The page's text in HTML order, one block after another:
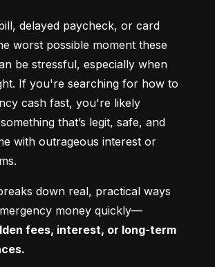
delayed paycheck, or card
worst possible moment these
be stressful, especially when
If you're searching for how to
cash fast, you're likely
that’s legit, safe, and
with outrageous interest or
down real, practical ways
money quickly—
fees, interest, or long-term